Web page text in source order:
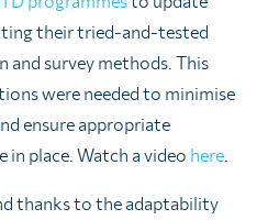
their tried-and-tested
survey methods. This
were needed to minimise
ensure appropriate
in place. Watch a video here
thanks to the adaptability